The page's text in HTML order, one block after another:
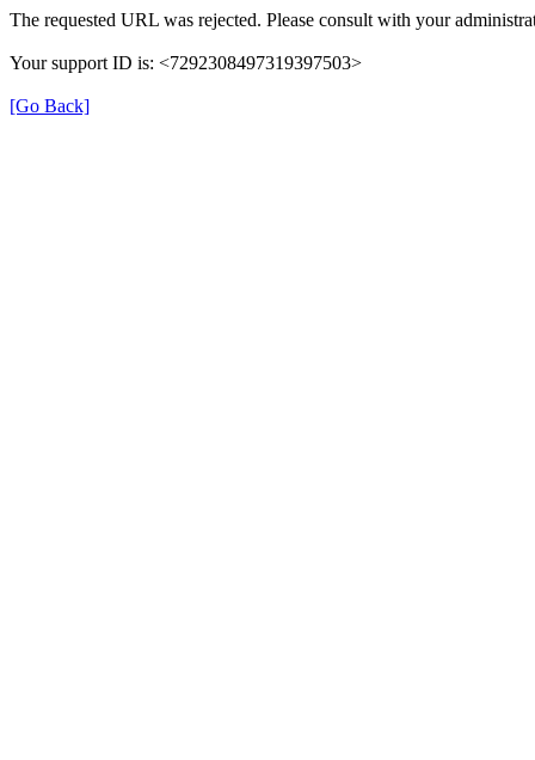
The requested URL was rejected. Please consult with your
Your support ID is: <7292308497319397503>
[Go Back]